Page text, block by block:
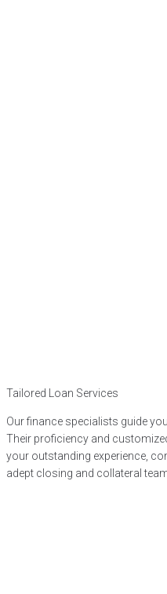
Tailored Loan Services
Our finance specialists guide
Their proficiency and
your outstanding experience,
adept closing and collateral